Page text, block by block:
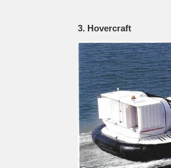
3. Hovercraft